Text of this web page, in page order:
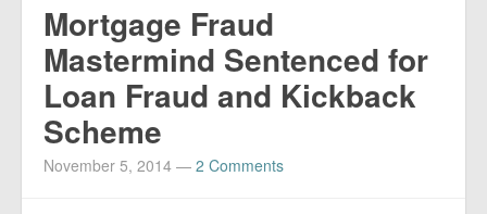
Advertise
Contact us
Report Mortgage Fraud
Mortgage Fraud
Mastermind Sentenced for
Loan Fraud and Kickback
Scheme
November 5, 2014 — 2 Comments